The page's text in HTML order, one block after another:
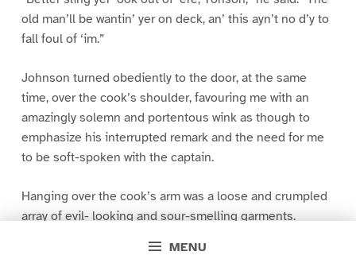
MENU
old man’ll be wantin’ yer on deck, an’ this ayn’t no d’y to
fall foul of ‘im.”
Johnson turned obediently to the door, at the same
time, over the cook’s shoulder, favouring me with an
amazingly solemn and portentous wink as though to
emphasize his interrupted remark and the need for me
to be soft-spoken with the captain.
Hanging over the cook’s arm was a loose and crumpled
array of evil- looking and sour-smelling garments.
“They was put aw’y wet, sir,” he vouchsafed explanation.